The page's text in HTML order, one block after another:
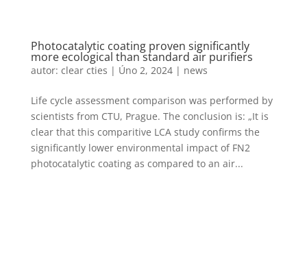
Photocatalytic coating proven significantly
more ecological than standard air purifiers
autor: clear cties | Úno 2, 2024| news
Life cycle assessment comparison was performed by
scientists from CTU, Prague. The conclusion is: „It is
clear that this comparitive LCA study confirms the
significantly lower environmental impact of FN2
photocatalytic coating as compared to an air...